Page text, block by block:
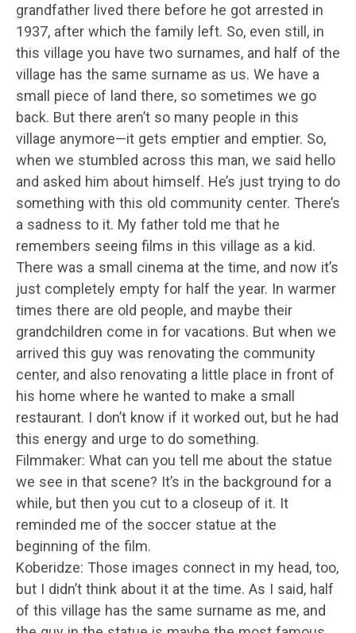
grandfather lived there before he got arrested in
1937, after which the family left. So, even still, in
this village you have two surnames, and half of the
village has the same surname as us. We have a
small piece of land there, so sometimes we go
back. But there aren’t so many people in this
village anymore—it gets emptier and emptier. So,
when we stumbled across this man, we said hello
and asked him about himself. He’s just trying to do
something with this old community center. There’s
a sadness to it. My father told me that he
remembers seeing films in this village as a kid.
There was a small cinema at the time, and now it’s
just completely empty for half the year. In warmer
times there are old people, and maybe their
grandchildren come in for vacations. But when we
arrived this guy was renovating the community
center, and also renovating a little place in front of
his home where he wanted to make a small
restaurant. I don’t know if it worked out, but he had
this energy and urge to do something.
Filmmaker: What can you tell me about the statue
we see in that scene? It’s in the background for a
while, but then you cut to a closeup of it. It
reminded me of the soccer statue at the
beginning of the film.
Koberidze: Those images connect in my head, too,
but I didn’t think about it at the time. As I said, half
of this village has the same surname as me, and